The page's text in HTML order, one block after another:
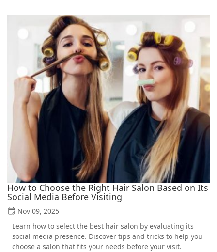
How to Choose the Right Hair Salon Based on Its
Social Media Before Visiting
Nov 09, 2025
Learn how to select the best hair salon by evaluating its
social media presence. Discover tips and tricks to help you
choose a salon that fits your needs before your visit.